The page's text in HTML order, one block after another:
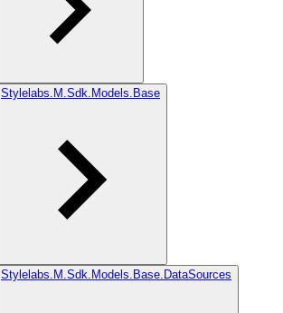
Stylelabs.M.Sdk.Models.Base
Stylelabs.M.Sdk.Models.Base.DataSources